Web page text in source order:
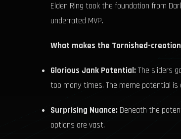
Elden Ring took the foundation from
underrated MVP.
What makes the Tarnished-
Glorious Jank Potential: The sliders
too many times. The meme potential is
Surprising Nuance: Beneath the
options are vast.